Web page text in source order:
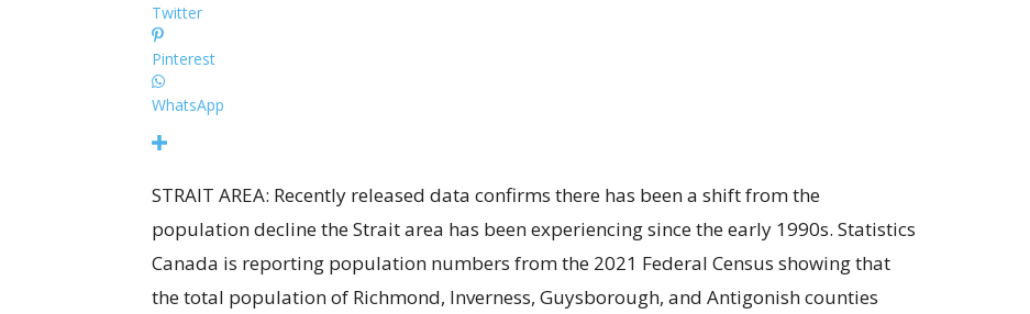
Twitter
Pinterest
WhatsApp
STRAIT AREA: Recently released data confirms there has been a shift from the
population decline the Strait area has been experiencing since the early 1990s. Statistics
Canada is reporting population numbers from the 2021 Federal Census showing that
the total population of Richmond, Inverness, Guysborough, and Antigonish counties